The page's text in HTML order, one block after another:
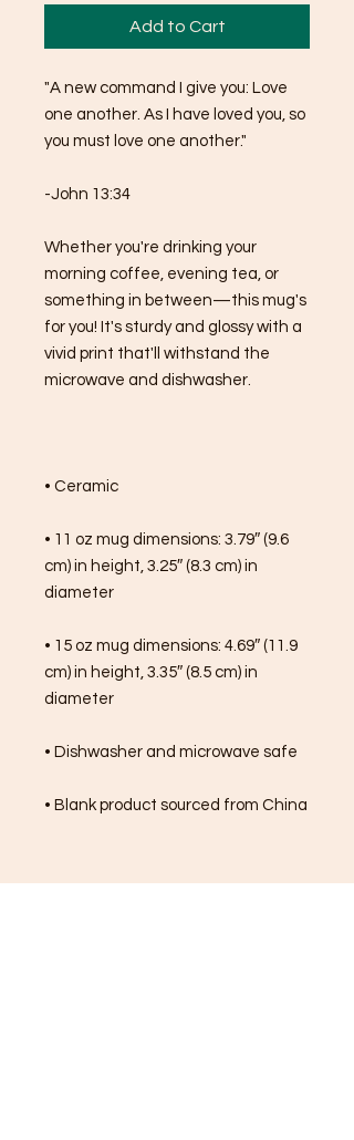
Add to Cart
"A new command I give you: Love
one another. As I have loved you, so
you must love one another."
-John 13:34
Whether you're drinking your
morning coffee, evening tea, or
something in between—this mug's
for you! It's sturdy and glossy with a
vivid print that'll withstand the
microwave and dishwasher.
• Ceramic
• 11 oz mug dimensions: 3.79″ (9.6
cm) in height, 3.25″ (8.3 cm) in
diameter
• 15 oz mug dimensions: 4.69″ (11.9
cm) in height, 3.35″ (8.5 cm) in
diameter
• Dishwasher and microwave safe
• Blank product sourced from China